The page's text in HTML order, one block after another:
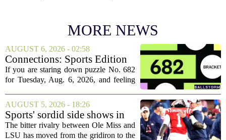
MORE NEWS
AUGUST 6, 2026 - 02:58
Connections: Sports Edition
today: Hints and answers for
Aug. 6, 2026, puzzle No. 682
If you are staring down puzzle No. 682
for Tuesday, Aug. 6, 2026, and feeling
This one has a bit of a tricky mix, with a
couple of categories that lean on...
AUGUST 5, 2026 - 18:26
Sports' sordid side shows in
Ole Miss-LSU transfer lawsuit
The bitter rivalry between Ole Miss and
LSU has moved from the gridiron to the